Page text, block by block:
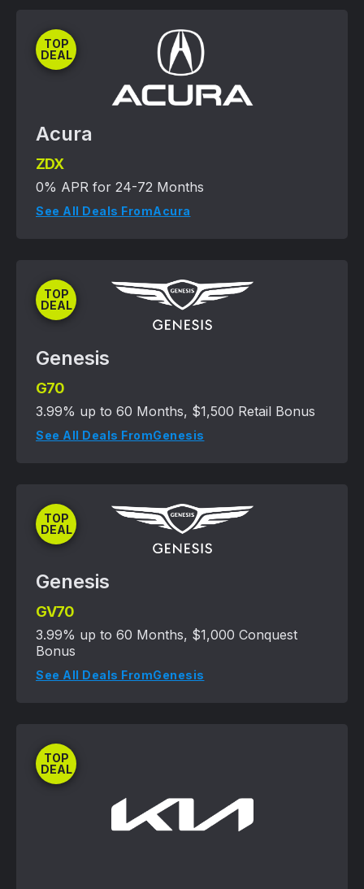
TOP
DEAL
Acura
ZDX
0% APR for 24-72 Months
See All Deals FromAcura
TOP
DEAL
Genesis
G70
3.99% up to 60 Months, $1,500 Retail Bonus
See All Deals FromGenesis
TOP
DEAL
Genesis
GV70
3.99% up to 60 Months, $1,000 Conquest
Bonus
See All Deals FromGenesis
TOP
DEAL